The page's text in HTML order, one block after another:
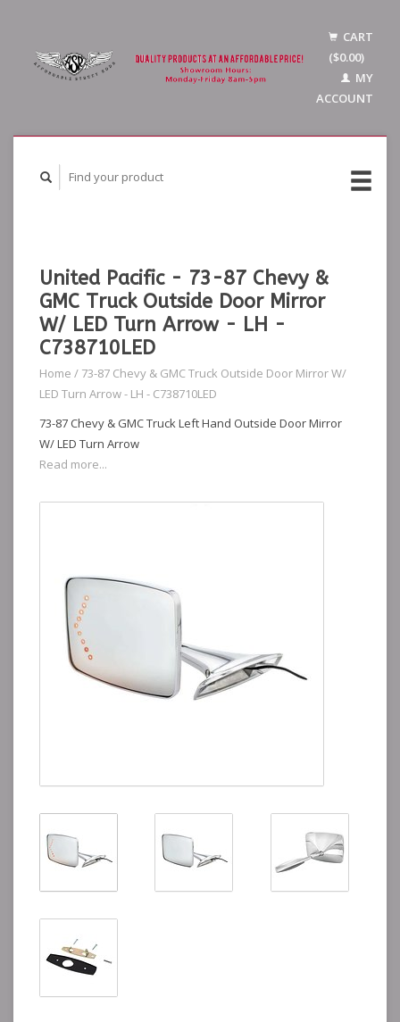
CART
($0.00)
MY
ACCOUNT
United Pacific - 73-87 Chevy &
GMC Truck Outside Door Mirror
W/ LED Turn Arrow - LH -
C738710LED
Home / 73-87 Chevy & GMC Truck Outside Door Mirror W/
LED Turn Arrow - LH - C738710LED
73-87 Chevy & GMC Truck Left Hand Outside Door Mirror
W/ LED Turn Arrow
Read more...